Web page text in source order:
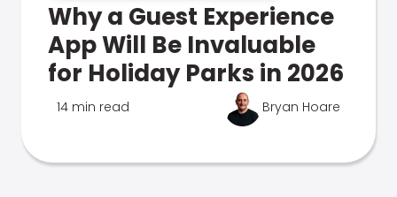
Why a Guest Experience
App Will Be Invaluable
for Holiday Parks in 2026
14 min read Bryan Hoare